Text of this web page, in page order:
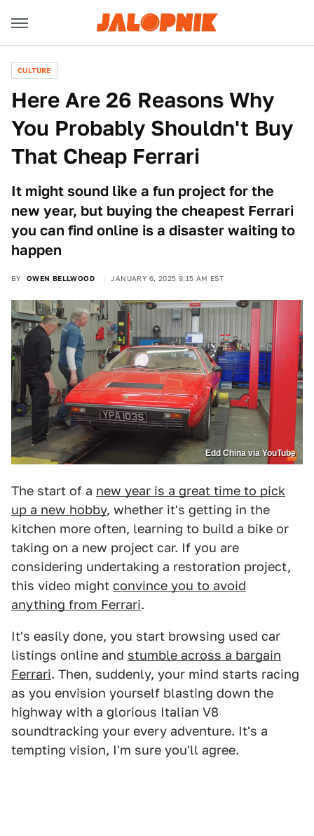
CULTURE
Here Are 26 Reasons Why
You Probably Shouldn't Buy
That Cheap Ferrari
It might sound like a fun project for the
new year, but buying the cheapest Ferrari
you can find online is a disaster waiting to
happen
BY OWEN BELLWOOD JANUARY 6, 2025 9:15 AM EST
Edd China via YouTube
The start of a new year is a great time to pick
up a new hobby, whether it's getting in the
kitchen more often, learning to build a bike or
taking on a new project car. If you are
considering undertaking a restoration project,
this video might convince you to avoid
anything from Ferrari.
It's easily done, you start browsing used car
listings online and stumble across a bargain
Ferrari. Then, suddenly, your mind starts racing
as you envision yourself blasting down the
highway with a glorious Italian V8
soundtracking your every adventure. It's a
tempting vision, I'm sure you'll agree.